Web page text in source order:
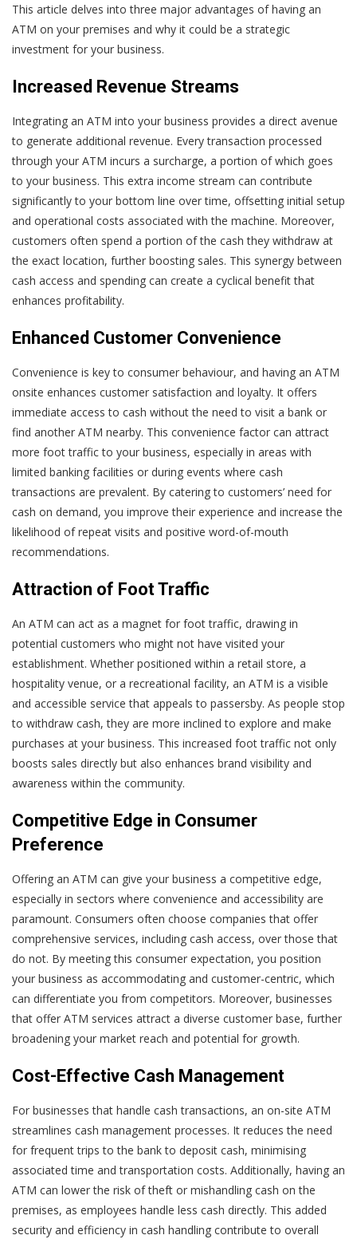
This article delves into three major advantages of having an
ATM on your premises and why it could be a strategic
investment for your business.
Increased Revenue Streams
Integrating an ATM into your business provides a direct avenue
to generate additional revenue. Every transaction processed
through your ATM incurs a surcharge, a portion of which goes
to your business. This extra income stream can contribute
significantly to your bottom line over time, offsetting initial setup
and operational costs associated with the machine. Moreover,
customers often spend a portion of the cash they withdraw at
the exact location, further boosting sales. This synergy between
cash access and spending can create a cyclical benefit that
enhances profitability.
Enhanced Customer Convenience
Convenience is key to consumer behaviour, and having an ATM
onsite enhances customer satisfaction and loyalty. It offers
immediate access to cash without the need to visit a bank or
find another ATM nearby. This convenience factor can attract
more foot traffic to your business, especially in areas with
limited banking facilities or during events where cash
transactions are prevalent. By catering to customers’ need for
cash on demand, you improve their experience and increase the
likelihood of repeat visits and positive word-of-mouth
recommendations.
Attraction of Foot Traffic
An ATM can act as a magnet for foot traffic, drawing in
potential customers who might not have visited your
establishment. Whether positioned within a retail store, a
hospitality venue, or a recreational facility, an ATM is a visible
and accessible service that appeals to passersby. As people stop
to withdraw cash, they are more inclined to explore and make
purchases at your business. This increased foot traffic not only
boosts sales directly but also enhances brand visibility and
awareness within the community.
Competitive Edge in Consumer
Preference
Offering an ATM can give your business a competitive edge,
especially in sectors where convenience and accessibility are
paramount. Consumers often choose companies that offer
comprehensive services, including cash access, over those that
do not. By meeting this consumer expectation, you position
your business as accommodating and customer-centric, which
can differentiate you from competitors. Moreover, businesses
that offer ATM services attract a diverse customer base, further
broadening your market reach and potential for growth.
Cost-Effective Cash Management
For businesses that handle cash transactions, an on-site ATM
streamlines cash management processes. It reduces the need
for frequent trips to the bank to deposit cash, minimising
associated time and transportation costs. Additionally, having an
ATM can lower the risk of theft or mishandling cash on the
premises, as employees handle less cash directly. This added
security and efficiency in cash handling contribute to overall